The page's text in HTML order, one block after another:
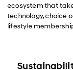
ecosystem that
technology, choice
lifestyle